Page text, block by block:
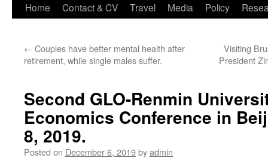
Home Contact & CV Travel Media Policy
← Couples have better mental health after
retirement, while single males suffer.
Visiting
President
Second GLO-Renmin
Economics Conference in
8, 2019.
Posted on December 6, 2019byadmin